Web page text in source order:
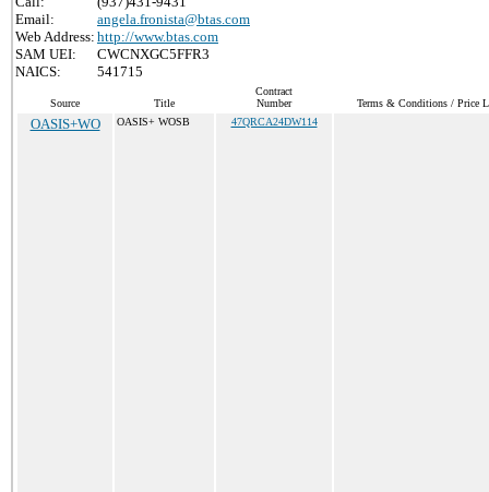
Email:
angela.fronista@btas.com
Web Address: http://www.btas.com
SAM UEI:
CWCNXGC5FFR3
NAICS:
541715
Source Title
Contract
Number
Terms & Conditions / Price
OASIS+WO OASIS+ WOSB 47QRCA24DW114